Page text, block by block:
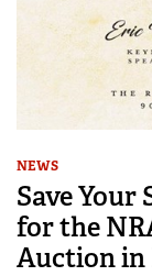
NEWS
Save Your
for the
Auction in